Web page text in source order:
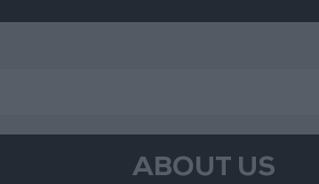
ABOUT US